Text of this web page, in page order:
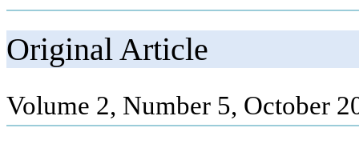
Original Article
Volume 2, Number 5, October